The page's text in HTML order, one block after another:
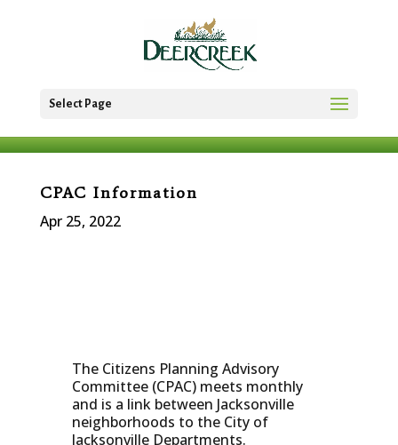
Select Page
CPAC Information
Apr 25, 2022
The Citizens Planning Advisory
Committee (CPAC) meets monthly
and is a link between Jacksonville
neighborhoods to the City of
Jacksonville Departments.